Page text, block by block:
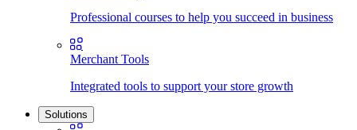
Professional courses to help you succeed in business
Merchant Tools
Integrated tools to support your store growth
Solutions